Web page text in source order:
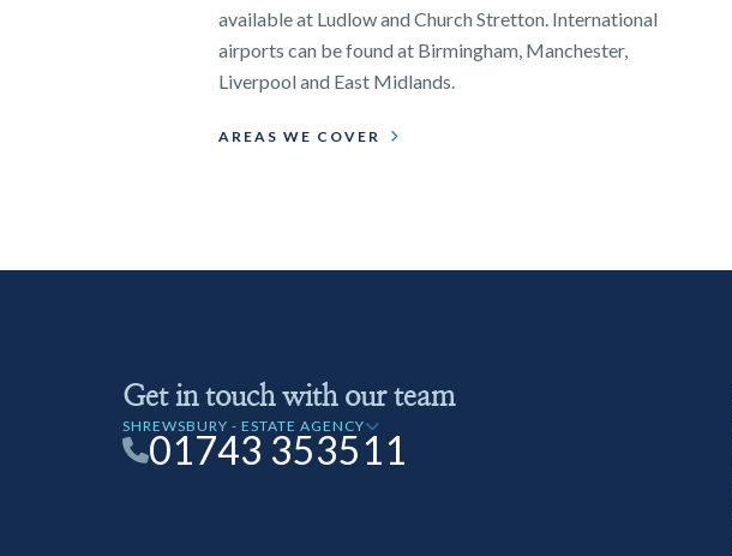
available at Ludlow and Church Stretton. International
airports can be found at Birmingham, Manchester,
Liverpool and East Midlands.
AREAS WE COVER
Get in touch with our team
SHREWSBURY - ESTATE AGENCY
01743 353511